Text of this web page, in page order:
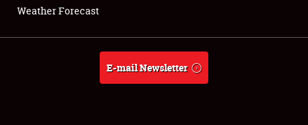
About
Weather Forecast
Weather Forecast
E-mail Newsletter